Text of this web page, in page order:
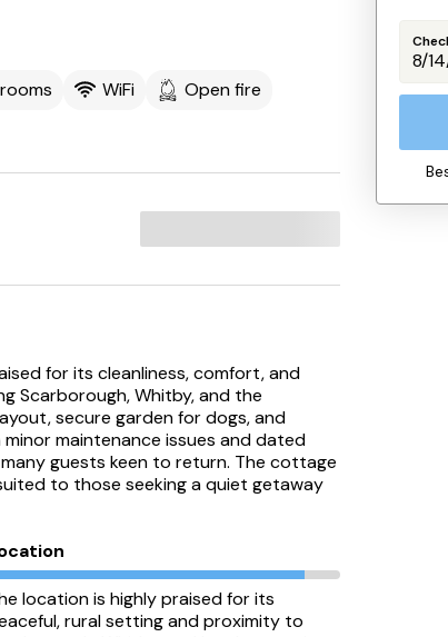
WiFi
Open fire
for its cleanliness, comfort, and
Scarborough, Whitby, and the
secure garden for dogs, and
maintenance issues and dated
guests keen to return. The cottage
to those seeking a quiet getaway
location is highly praised for its
rural setting and proximity to